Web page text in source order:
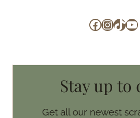
Facebook
Stay up to
Get all our newest